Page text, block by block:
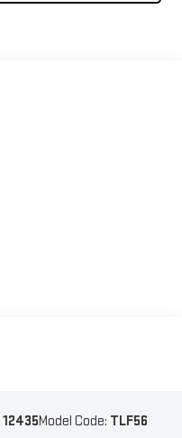
12435Model Code: TLF56